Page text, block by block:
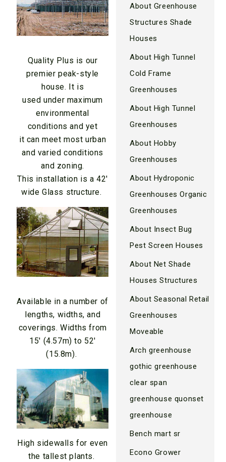
Quality Plus is our
premier peak-style
house. It is
used under maximum
environmental
conditions and yet
it can meet most urban
and varied conditions
and zoning.
This installation is a 42′
wide Glass structure.
Available in a number of
lengths, widths, and
coverings. Widths from
15′ (4.57m) to 52′
(15.8m).
High sidewalls for even
the tallest plants.
About Greenhouse
Structures Shade
Houses
About High Tunnel
Cold Frame
Greenhouses
About High Tunnel
Greenhouses
About Hobby
Greenhouses
About Hydroponic
Greenhouses Organic
Greenhouses
About Insect Bug
Pest Screen Houses
About Net Shade
Houses Structures
About Seasonal Retail
Greenhouses
Moveable
Arch greenhouse
gothic greenhouse
clear span
greenhouse quonset
greenhouse
Bench mart sr
Econo Grower